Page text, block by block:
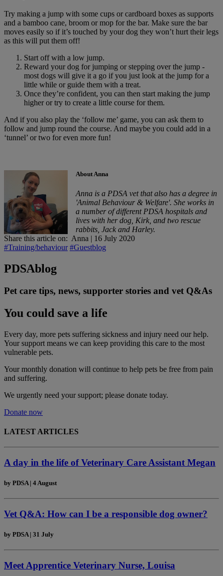
Try making a jump with some cups or cardboard boxes as supports
and a bamboo cane, broom or mop for the bar. Make sure the bar
moves easily so if it’s touched by your dog they won’t hurt their legs
as this will put them off!
Start off with a low jump.
Reward your dog for jumping or stepping over the jump -
most dogs will give it a go if you just look at the jump for a
little while or guide them with a treat.
Once they’re confident, you can then start making the jump
higher or try to create a little course for them.
And if you also play the ‘follow me’ game, you can ask them to
follow and jump round the course. And maybe you could add in a
‘tunnel’ or two for even more fun!
About Anna
Anna is a PDSA vet that also has a degree in
'Animal Behaviour & Welfare'. She works in
a number of different PDSA hospitals and
lives with her dog, Kirk, and two rescue
rabbits, Jack and Harley.
Share this article on: Anna | 16 July 2020
#Training/behaviour #Guestblog
PDSAblog
Pet care tips, news, supporter stories and vet Q&As
You could save a life
Every day, more pets suffering sickness and injury need our help.
Your support means we can keep providing this care to the most
vulnerable pets.
Your monthly donation will continue to help pets be free from pain
and suffering.
We urgently need your support; please donate today.
Donate now
LATEST ARTICLES
A day in the life of Veterinary Care Assistant Megan
by PDSA | 4 August
Vet Q&A: How can I be a responsible dog owner?
by PDSA | 31 July
Meet Apprentice Veterinary Nurse, Louisa